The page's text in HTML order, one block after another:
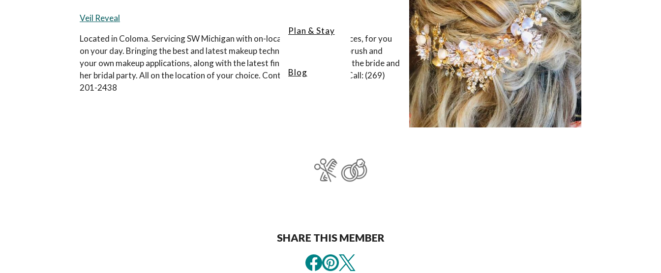
Plan & Stay
Blog
Veil Reveal
Located in Coloma. Servicing SW Michigan with on-location wedding services, for you
on your day. Bringing the best and latest makeup techniques, including airbrush and
your own makeup applications, along with the latest finished hairstyles for the bride and
her bridal party. All on the location of your choice. Contact us by
, or Call: (269)
201-2438
SHARE THIS MEMBER